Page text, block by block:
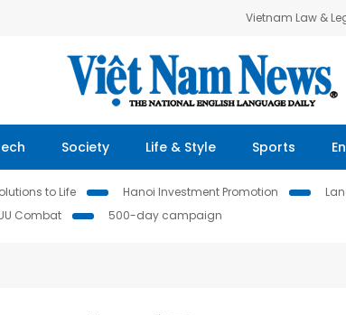
Vietnam Law &
Society Life & Style Sports
to Life Hanoi Investment Promotion
Combat
500-day campaign